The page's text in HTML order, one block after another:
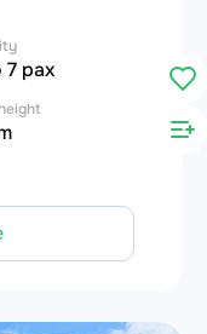
7 pax